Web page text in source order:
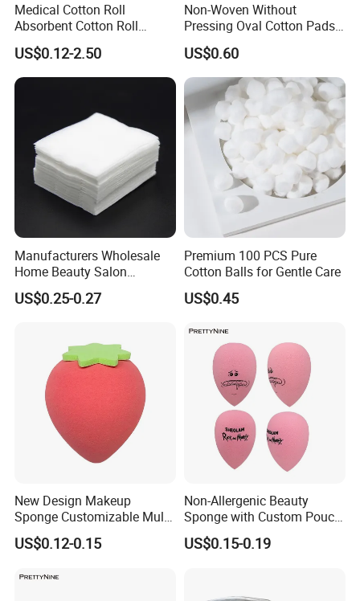
Medical Cotton Roll
Absorbent Cotton Roll
50g/100g/200g/300g/400g
/454G/500g/1000g in a
Roll, Each in a Polybag or
Kraftpaper
US$0.12-2.50
Non-Woven Without
Pressing Oval Cotton Pads
for Personal Care and
Makeup
US$0.60
Manufacturers Wholesale
Home Beauty Salon
Disposable Beauty Make-up
Remover Cotton Pads
US$0.25-0.27
Premium 100 PCS Pure
Cotton Balls for Gentle Care
US$0.45
New Design Makeup
Sponge Customizable Multi-
Shape Luxury Beauty Eggs
From Guangzhou Factory
US$0.12-0.15
Non-Allergenic Beauty
Sponge with Custom Pouch
for Easy Storage
US$0.15-0.19